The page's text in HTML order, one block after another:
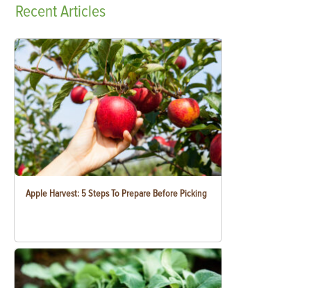
RecentArticles
Apple Harvest: 5 Steps To Prepare Before Picking